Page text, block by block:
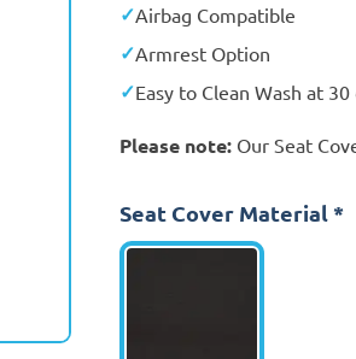
Airbag Compatible
Armrest Option
Easy to Clean Wash at
Please note:Our Seat
Seat Cover Material*